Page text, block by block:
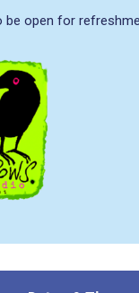
be open for